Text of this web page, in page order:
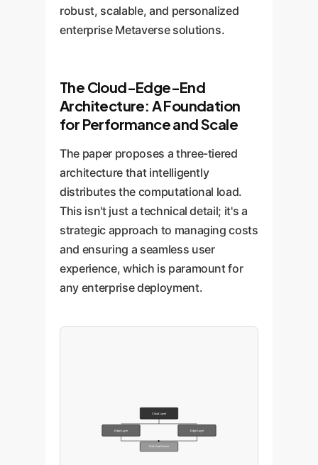
robust, scalable, and personalized
enterprise Metaverse solutions.
The Cloud-Edge-End
Architecture: A Foundation
for Performance and Scale
The paper proposes a three-tiered
architecture that intelligently
distributes the computational load.
This isn't just a technical detail; it's a
strategic approach to managing costs
and ensuring a seamless user
experience, which is paramount for
any enterprise deployment.
Cloud Layer
Edge Layer Edge Layer
End-User Device